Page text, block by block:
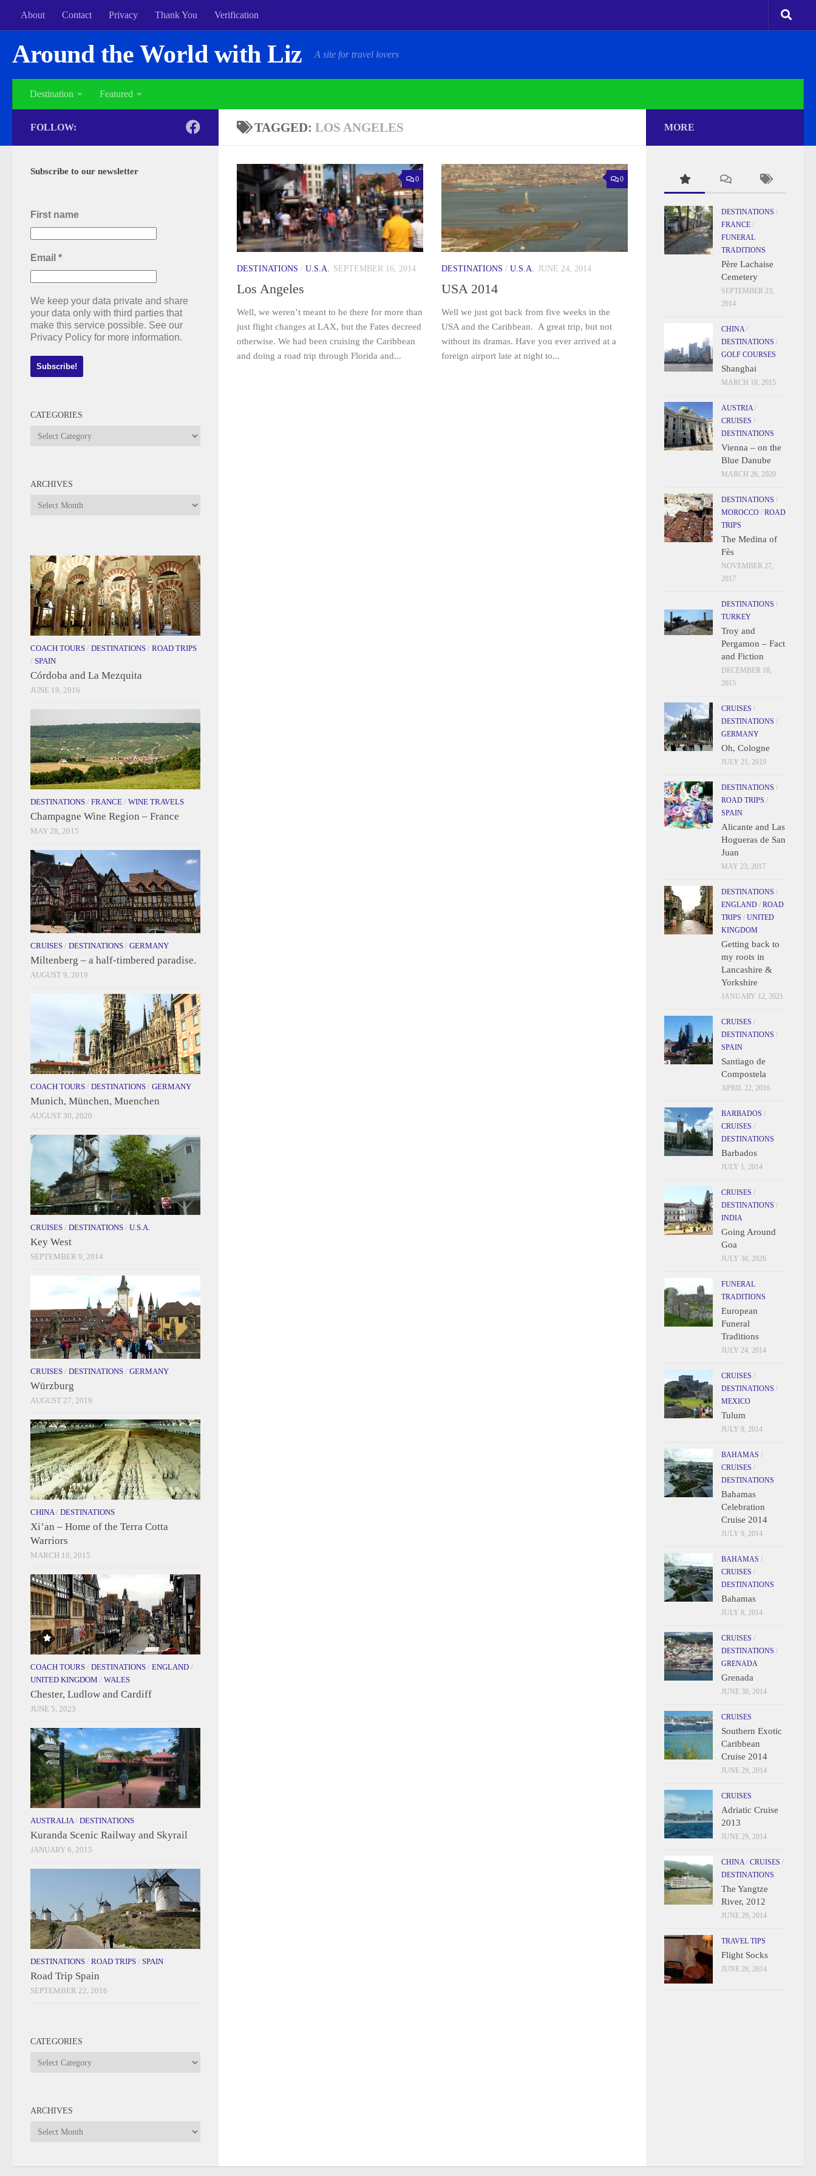
About Contact Privacy Thank You Verification
Around the World with Liz A site for travel lovers
Destination Featured
TAGGED: LOS ANGELES
0
DESTINATIONS / U.S.A. SEPTEMBER 16, 2014
Los Angeles
Well, we weren’t meant to be there for more than
just flight changes at LAX, but the Fates decreed
otherwise. We had been cruising the Caribbean
and doing a road trip through Florida and...
0
DESTINATIONS / U.S.A. JUNE 24, 2014
USA 2014
Well we just got back from five weeks in the
USA and the Caribbean. A great trip, but not
without its dramas. Have you ever arrived at a
foreign airport late at night to...
FOLLOW:
Subscribe to our newsletter
First name
Email *
We keep your data private and share
your data only with third parties that
make this service possible. See our
Privacy Policy for more information.
CATEGORIES
Categories
ARCHIVES
Archives
COACH TOURS / DESTINATIONS / ROAD TRIPS
/ SPAIN
Córdoba and La Mezquita
JUNE 19, 2016
DESTINATIONS / FRANCE / WINE TRAVELS
Champagne Wine Region – France
MAY 28, 2015
CRUISES / DESTINATIONS / GERMANY
Miltenberg – a half-timbered paradise.
AUGUST 9, 2019
COACH TOURS / DESTINATIONS / GERMANY
Munich, München, Muenchen
AUGUST 30, 2020
CRUISES / DESTINATIONS / U.S.A.
Key West
SEPTEMBER 9, 2014
CRUISES / DESTINATIONS / GERMANY
Würzburg
AUGUST 27, 2019
CHINA / DESTINATIONS
Xi’an – Home of the Terra Cotta
Warriors
MARCH 10, 2015
COACH TOURS / DESTINATIONS / ENGLAND /
UNITED KINGDOM / WALES
Chester, Ludlow and Cardiff
JUNE 5, 2023
AUSTRALIA / DESTINATIONS
Kuranda Scenic Railway and Skyrail
JANUARY 6, 2015
DESTINATIONS / ROAD TRIPS / SPAIN
Road Trip Spain
SEPTEMBER 22, 2016
CATEGORIES
Categories
ARCHIVES
Archives
MORE
DESTINATIONS /
FRANCE /
FUNERAL
TRADITIONS
Père Lachaise
Cemetery
SEPTEMBER 23,
2014
CHINA/
DESTINATIONS /
GOLF COURSES
Shanghai
MARCH 18, 2015
AUSTRIA/
CRUISES /
DESTINATIONS
Vienna – on the
Blue Danube
MARCH 26, 2020
DESTINATIONS /
MOROCCO / ROAD
TRIPS
The Medina of
Fès
NOVEMBER 27,
2017
DESTINATIONS /
TURKEY
Troy and
Pergamon – Fact
and Fiction
DECEMBER 18,
2015
CRUISES /
DESTINATIONS /
GERMANY
Oh, Cologne
JULY 21, 2019
DESTINATIONS /
ROAD TRIPS /
SPAIN
Alicante and Las
Hogueras de San
Juan
MAY 23, 2017
DESTINATIONS /
ENGLAND / ROAD
TRIPS / UNITED
KINGDOM
Getting back to
my roots in
Lancashire &
Yorkshire
JANUARY 12, 2021
CRUISES /
DESTINATIONS /
SPAIN
Santiago de
Compostela
APRIL 22, 2016
BARBADOS /
CRUISES /
DESTINATIONS
Barbados
JULY 1, 2014
CRUISES /
DESTINATIONS /
INDIA
Going Around
Goa
JULY 30, 2026
FUNERAL
TRADITIONS
European
Funeral
Traditions
JULY 24, 2014
CRUISES /
DESTINATIONS /
MEXICO
Tulum
JULY 9, 2014
BAHAMAS /
CRUISES /
DESTINATIONS
Bahamas
Celebration
Cruise 2014
JULY 9, 2014
BAHAMAS /
CRUISES /
DESTINATIONS
Bahamas
JULY 8, 2014
CRUISES /
DESTINATIONS /
GRENADA
Grenada
JUNE 30, 2014
CRUISES
Southern Exotic
Caribbean
Cruise 2014
JUNE 29, 2014
CRUISES
Adriatic Cruise
2013
JUNE 29, 2014
CHINA/ CRUISES /
DESTINATIONS
The Yangtze
River, 2012
JUNE 29, 2014
TRAVEL TIPS
Flight Socks
JUNE 26, 2014